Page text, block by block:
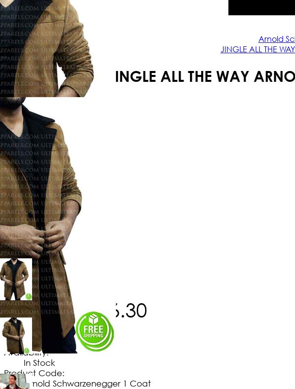
Arnold
JINGLE ALL THE
JINGLE ALL THE WAY
$253.80 $186.30
No Extra Charges/Tax
Availability:
In Stock
Product Code:
Arnold Schwarzenegger 1 Coat